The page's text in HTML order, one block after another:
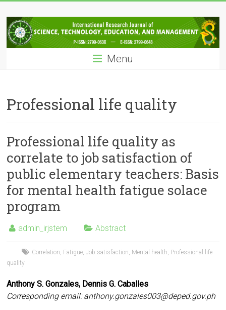
to
content
IRJSTEM
International
Research
Technology,
Education
Management
Menu
Professional life quality
Professional life quality as
correlate to job satisfaction of
public elementary teachers: Basis
for mental health fatigue solace
program
admin_irjstem Abstract
Correlation Fatigue ,Job satisfaction Mental health Professional life
quality
Anthony S. Gonzales, Dennis G. Caballes
Corresponding email:anthony.gonzales003@deped.gov.ph